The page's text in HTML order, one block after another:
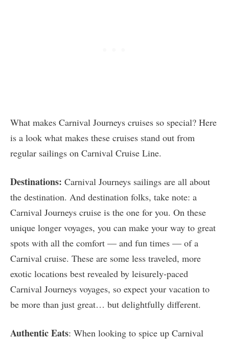
What makes Carnival Journeys cruises so special? Here
is a look what makes these cruises stand out from
regular sailings on Carnival Cruise Line.
Destinations: Carnival Journeys sailings are all about
the destination. And destination folks, take note: a
Carnival Journeys cruise is the one for you. On these
unique longer voyages, you can make your way to great
spots with all the comfort — and fun times — of a
Carnival cruise. These are some less traveled, more
exotic locations best revealed by leisurely-paced
Carnival Journeys voyages, so expect your vacation to
be more than just great… but delightfully different.
Authentic Eats: When looking to spice up Carnival